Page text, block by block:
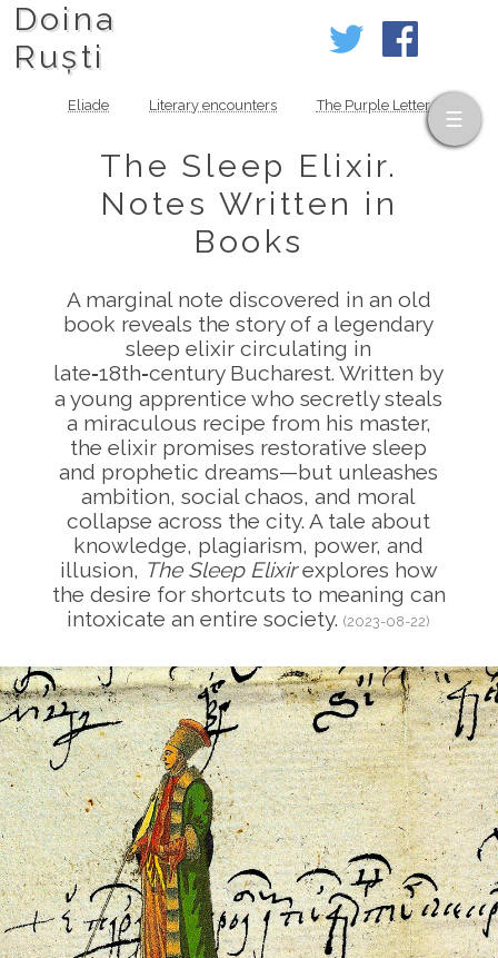
Doina
Ruști
Eliade Literary encounters The Purple Letter
The Sleep Elixir.
Notes Written in
Books
A marginal note discovered in an old
book reveals the story of a legendary
sleep elixir circulating in
late‑18th‑century Bucharest. Written by
a young apprentice who secretly steals
a miraculous recipe from his master,
the elixir promises restorative sleep
and prophetic dreams—but unleashes
ambition, social chaos, and moral
collapse across the city. A tale about
knowledge, plagiarism, power, and
illusion, The Sleep Elixirexplores how
the desire for shortcuts to meaning can
intoxicate an entire society.(2023-08-22)